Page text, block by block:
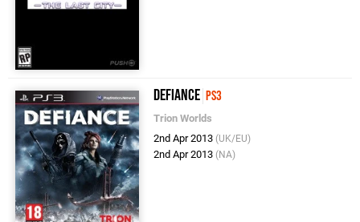
Defiance PS3
Trion Worlds
2nd Apr 2013 (UK/EU)
2nd Apr 2013 (NA)